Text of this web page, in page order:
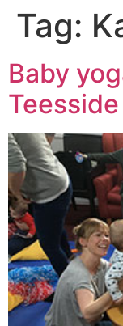
Tag:
Baby